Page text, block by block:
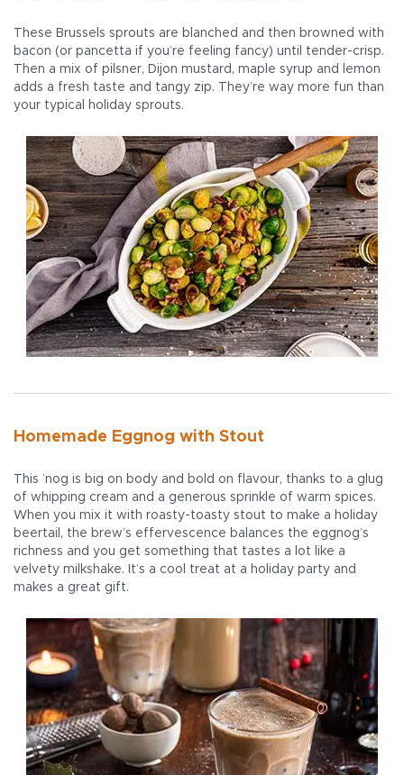
These Brussels sprouts are blanched and then browned with
bacon (or pancetta if you’re feeling fancy) until tender-crisp.
Then a mix of pilsner, Dijon mustard, maple syrup and lemon
adds a fresh taste and tangy zip. They’re way more fun than
your typical holiday sprouts.
Homemade Eggnog with Stout
This ’nog is big on body and bold on flavour, thanks to a glug
of whipping cream and a generous sprinkle of warm spices.
When you mix it with roasty-toasty stout to make a holiday
beertail, the brew’s effervescence balances the eggnog’s
richness and you get something that tastes a lot like a
velvety milkshake. It’s a cool treat at a holiday party and
makes a great gift.